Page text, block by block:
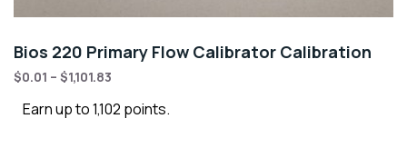
Bios 220 Primary Flow Calibrator Calibration
$0.01 – $1,101.83
Earn up to 1,102 points.